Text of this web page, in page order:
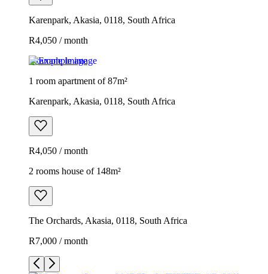
Karenpark, Akasia, 0118, South Africa
R4,050 / month
Example image
1 room apartment of 87m²
Karenpark, Akasia, 0118, South Africa
R4,050 / month
2 rooms house of 148m²
The Orchards, Akasia, 0118, South Africa
R7,000 / month